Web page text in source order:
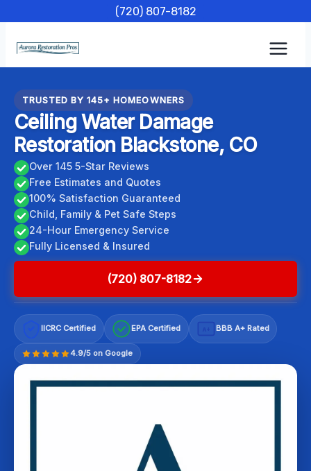
content
(720) 807-8182
TRUSTED BY 145+ HOMEOWNERS
Ceiling Water Damage
Restoration Blackstone, CO
Over 145 5-Star Reviews
Free Estimates and Quotes
100% Satisfaction Guaranteed
Child, Family & Pet Safe Steps
24-Hour Emergency Service
Fully Licensed & Insured
(720) 807-8182
IICRC Certified EPA Certified BBB A+ Rated
4.9/5 on Google